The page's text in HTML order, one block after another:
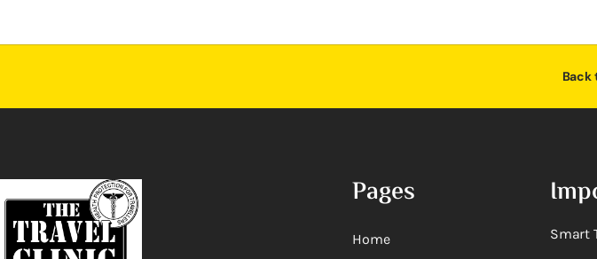
Back
Pages
Home
Smart